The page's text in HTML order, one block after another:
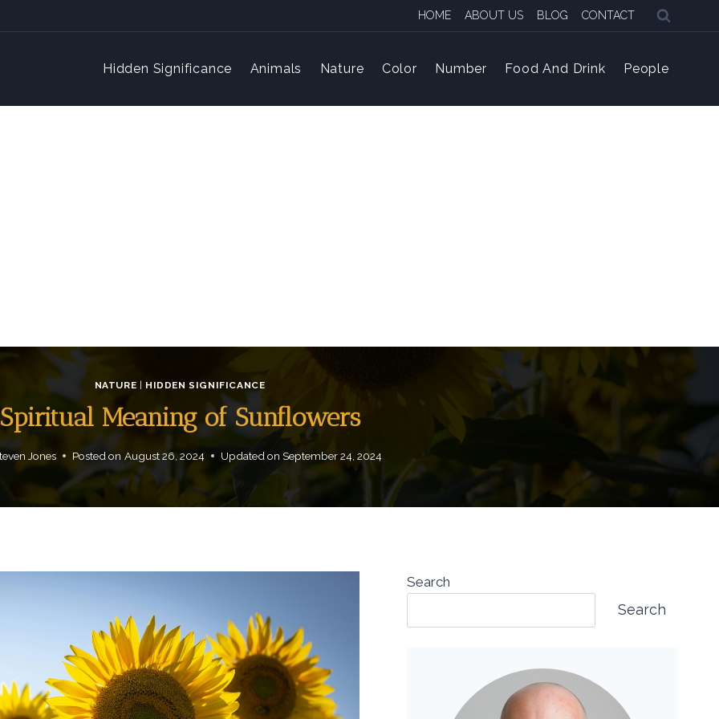
HOME ABOUT US BLOG CONTACT
Hidden Significance Animals Nature Color Number Food And Drink People
NATURE HIDDEN SIGNIFICANCE
Spiritual Meaning of Sunflowers
Jones Posted on August 26, 2024 Updated on September 24, 2024
Search
Search